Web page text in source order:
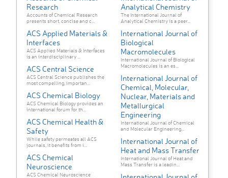
Research
Accounts of Chemical Research
presents short, concise and c...
ACS Applied Materials &
Interfaces
ACS Applied Materials & Interfaces
is an interdisciplinary ...
ACS Central Science
ACS Central Science publishes the
most compelling, importan...
ACS Chemical Biology
ACS Chemical Biology provides an
international forum for th...
ACS Chemical Health &
Safety
While safety permeates all ACS
journals, it benefits from i...
ACS Chemical
Neuroscience
ACS Chemical Neuroscience
Analytical Chemistry
The International Journal of
Analytical Chemistry is a peer...
International Journal of
Biological
Macromolecules
International Journal of Biological
Macromolecules is an es...
International Journal of
Chemical, Molecular,
Nuclear, Materials and
Metallurgical
Engineering
International Journal of Chemical
and Molecular Engineering...
International Journal of
Heat and Mass Transfer
International Journal of Heat and
Mass Transfer is a leadin...